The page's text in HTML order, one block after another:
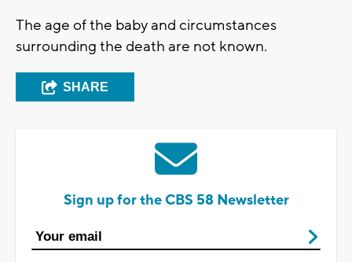
The age of the baby and circumstances
surrounding the death are not known.
SHARE
Sign up for the CBS 58 Newsletter